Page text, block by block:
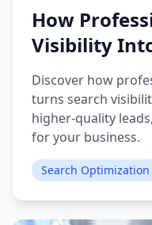
How
Visibility
Discover how
turns search
higher-quality
for your business.
Search Optimization